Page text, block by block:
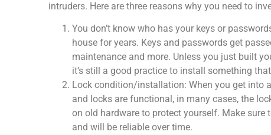
intruders. Here are three reasons why you need to
You don’t know who has your keys or
house for years. Keys and passwords get
maintenance and more. Unless you just built
it’s still a good practice to install something
Lock condition/installation: When you get into
and locks are functional, in many cases, the
on old hardware to protect yourself. Make
and will be reliable over time.